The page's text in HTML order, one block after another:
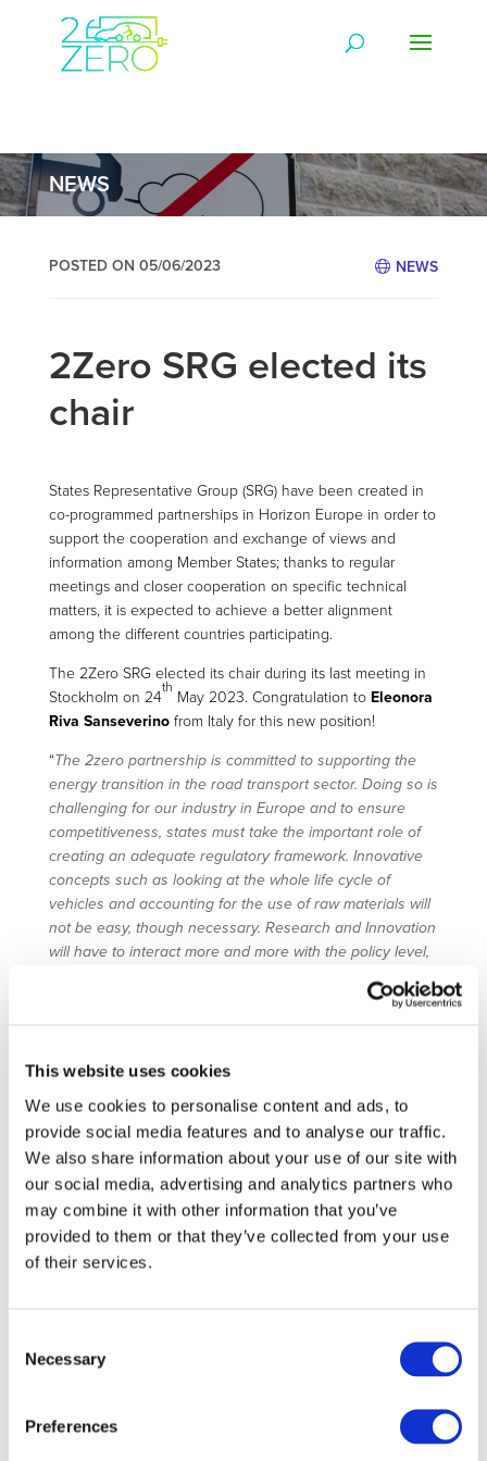
This website uses cookies
We use cookies to personalise content and ads, to
provide social media features and to analyse our traffic.
We also share information about your use of our site with
our social media, advertising and analytics partners who
may combine it with other information that you’ve
provided to them or that they’ve collected from your use
of their services.
Selection
Necessary
Preferences
NEWS
NEWS
POSTED ON 05/06/2023
2Zero SRG elected its
chair
States Representative Group (SRG) have been created in
co-programmed partnerships in Horizon Europe in order to
support the cooperation and exchange of views and
information among Member States; thanks to regular
meetings and closer cooperation on specific technical
matters, it is expected to achieve a better alignment
among the different countries participating.
The 2Zero SRG elected its chair during its last meeting in
Stockholm on 24
th
May 2023. Congratulation to Eleonora
Riva Sanseverinofrom Italy for this new position!
“The 2zero partnership is committed to supporting the
energy transition in the road transport sector. Doing so is
challenging for our industry in Europe and to ensure
competitiveness, states must take the important role of
creating an adequate regulatory framework. Innovative
concepts such as looking at the whole life cycle of
vehicles and accounting for the use of raw materials will
not be easy, though necessary. Research and Innovation
will have to interact more and more with the policy level,
solutions. The 2 zero partnership I am honored to chair
set the ground for further cooperation in such a strategic